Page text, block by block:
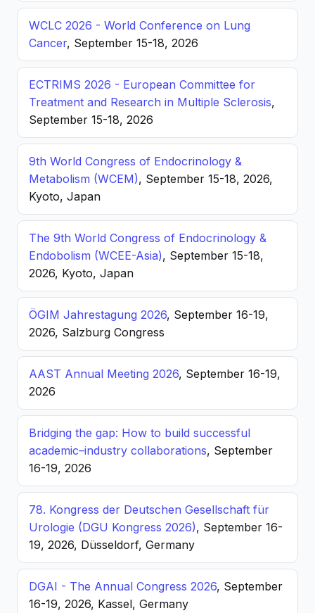
WCLC 2026 - World Conference on Lung
Cancer, September 15-18, 2026
ECTRIMS 2026 - European Committee for
Treatment and Research in Multiple Sclerosis,
September 15-18, 2026
9th World Congress of Endocrinology &
Metabolism (WCEM), September 15-18, 2026,
Kyoto, Japan
The 9th World Congress of Endocrinology &
Endobolism (WCEE-Asia), September 15-18,
2026, Kyoto, Japan
ÖGIM Jahrestagung 2026, September 16-19,
2026, Salzburg Congress
AAST Annual Meeting 2026, September 16-19,
2026
Bridging the gap: How to build successful
academic–industry collaborations, September
16-19, 2026
78. Kongress der Deutschen Gesellschaft für
Urologie (DGU Kongress 2026), September 16-
19, 2026, Düsseldorf, Germany
DGAI - The Annual Congress 2026, September
16-19, 2026, Kassel, Germany